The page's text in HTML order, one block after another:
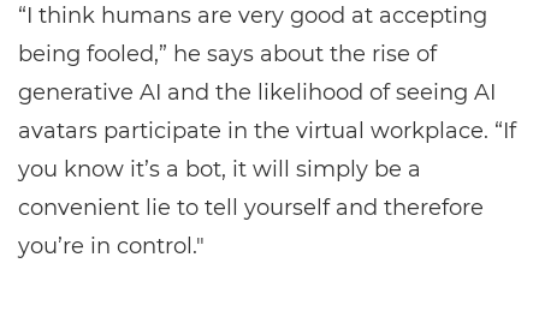
“I think humans are very good at accepting
being fooled,” he says about the rise of
generative AI and the likelihood of seeing AI
avatars participate in the virtual workplace. “If
you know it’s a bot, it will simply be a
convenient lie to tell yourself and therefore
you’re in control."